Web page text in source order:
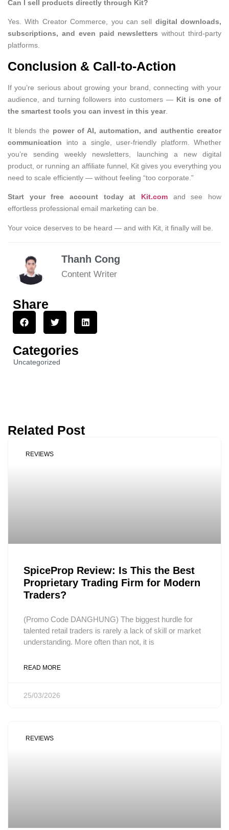
Can I sell products directly through Kit?
Yes. With Creator Commerce, you can sell digital downloads,
subscriptions, and even paid newsletters without third-party
platforms.
Conclusion & Call-to-Action
If you’re serious about growing your brand, connecting with your
audience, and turning followers into customers — Kit is one of
the smartest tools you can invest in this year.
It blends the power of AI, automation, and authentic creator
communication into a single, user-friendly platform. Whether
you’re sending weekly newsletters, launching a new digital
product, or running an affiliate funnel, Kit gives you everything you
need to scale efficiently — without feeling “too corporate.”
Start your free account today at Kit.com and see how
effortless professional email marketing can be.
Your voice deserves to be heard — and with Kit, it finally will be.
Thanh Cong
Content Writer
Share
Categories
Uncategorized
Related Post
REVIEWS
SpiceProp Review: Is This the Best
Proprietary Trading Firm for Modern
Traders?
(Promo Code DANGHUNG) The biggest hurdle for
talented retail traders is rarely a lack of skill or market
understanding. More often than not, it is
READ MORE
25/03/2026
REVIEWS